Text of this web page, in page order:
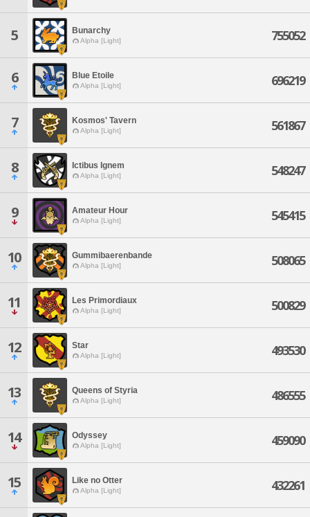
5 Bunarchy
Alpha [Light] 755052
6 Blue Etoile
Alpha [Light] 696219
7 Kosmos' Tavern
Alpha [Light] 561867
8 Ictibus Ignem
Alpha [Light] 548247
9 Amateur Hour
Alpha [Light] 545415
10 Gummibaerenbande
Alpha [Light] 508065
11 Les Primordiaux
Alpha [Light] 500829
12 Star
Alpha [Light] 493530
13 Queens of Styria
Alpha [Light] 486555
14 Odyssey
Alpha [Light] 459090
15 Like no Otter
Alpha [Light] 432261